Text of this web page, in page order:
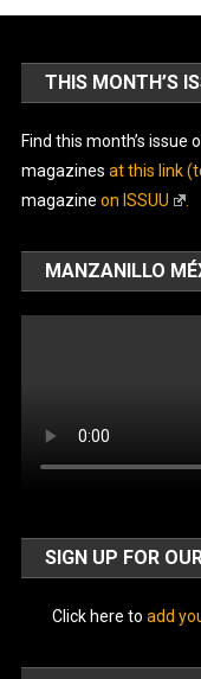
THIS MONTH’S
Find this month’s
magazines at this link
magazine on ISSUU .
MANZANILLO
SIGN UP FOR
Click here to add